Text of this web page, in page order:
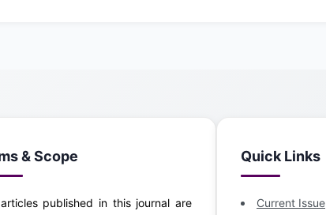
& Scope
published in this journal are
Quick Links
Current Issue